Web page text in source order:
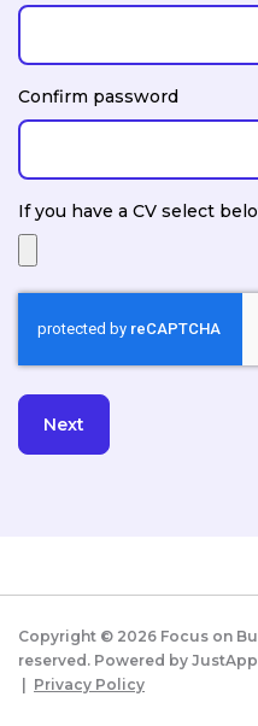
Confirm password
If you have a CV select
Copyright © 2026 Focus on
reserved. Powered by
Privacy Policy